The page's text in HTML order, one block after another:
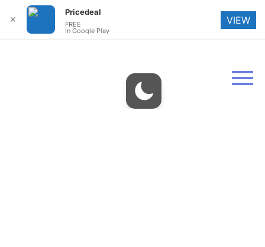
✕
Pricedeal
FREE
In Google Play
VIEW